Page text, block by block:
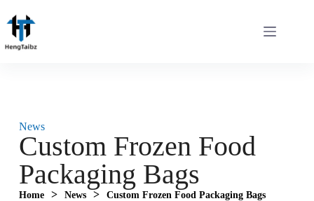
News
Custom Frozen Food
Packaging Bags
Home > News > Custom Frozen Food Packaging Bags